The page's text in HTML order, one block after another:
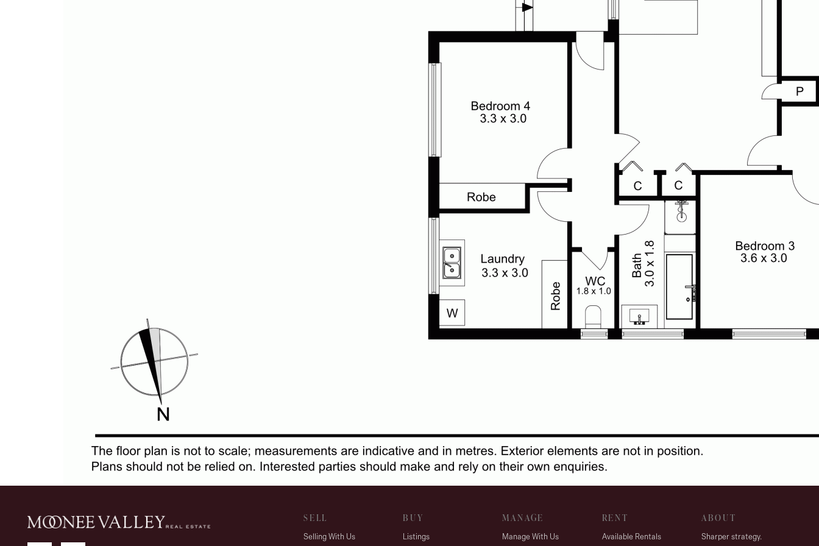
SELL
Selling With Us
BUY
Listings
MANAGE
Manage With Us
RENT
Available Rentals
ABOUT
Sharper strategy.